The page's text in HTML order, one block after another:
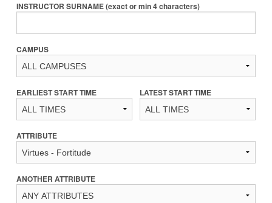
INSTRUCTOR SURNAME (exact or min 4 characters)
CAMPUS
EARLIEST START TIME LATEST START TIME
ATTRIBUTE
ANOTHER ATTRIBUTE